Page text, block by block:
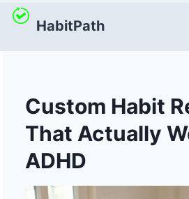
HabitPath
Custom Habit
That Actually
ADHD